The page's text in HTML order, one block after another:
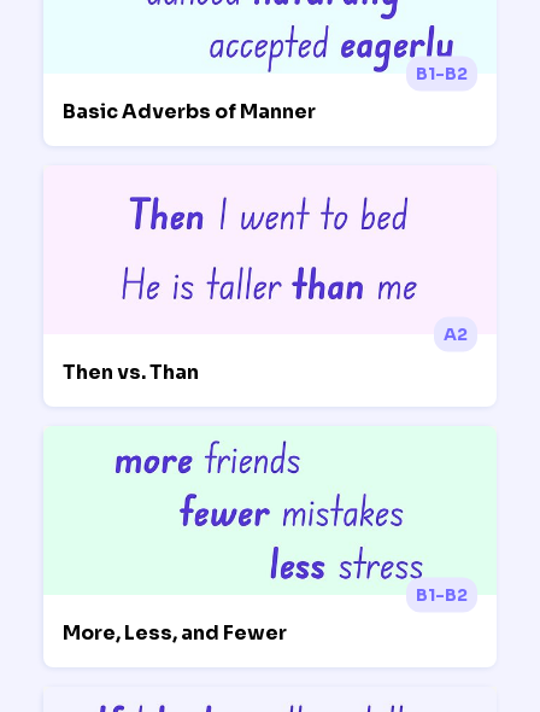
B1-B2
Basic Adverbs of Manner
A2
Then vs. Than
B1-B2
More, Less, and Fewer